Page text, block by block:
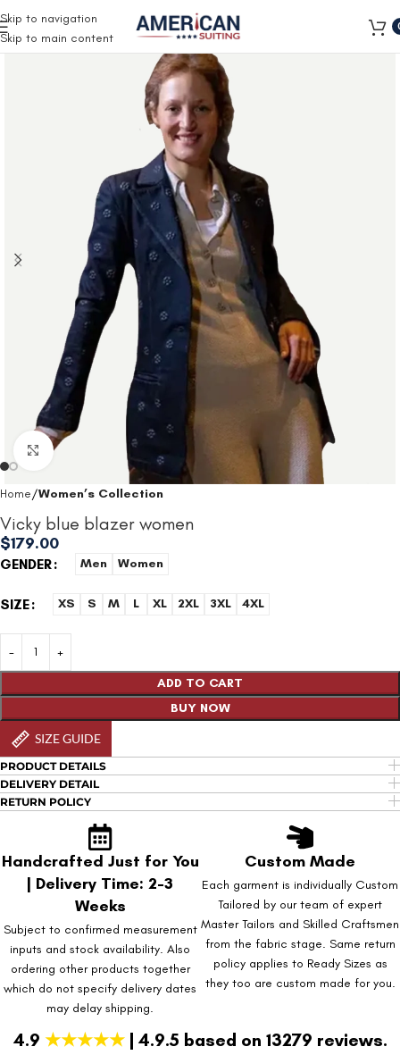
Skip to navigation
Skip to main content
Click to enlarge
Home Women’s Collection
Vicky blue blazer women
$179.00
GENDER Men Women
SIZE XS S M L XL 2XL 3XL 4XL
ADD TO CART
BUY NOW
SIZE GUIDE
PRODUCT DETAILS
DELIVERY DETAIL
RETURN POLICY
Handcrafted Just for You
| Delivery Time: 2-3
Weeks
Subject to confirmed measurement
inputs and stock availability. Also
ordering other products together
which do not specify delivery dates
may delay shipping.
Custom Made
Each garment is individually Custom
Tailored by our team of expert
Master Tailors and Skilled Craftsmen
from the fabric stage. Same return
policy applies to Ready Sizes as
they too are custom made for you.
4.9 ★★★★★| 4.9.5 based on 13279 reviews.
Free Shipping on all orders